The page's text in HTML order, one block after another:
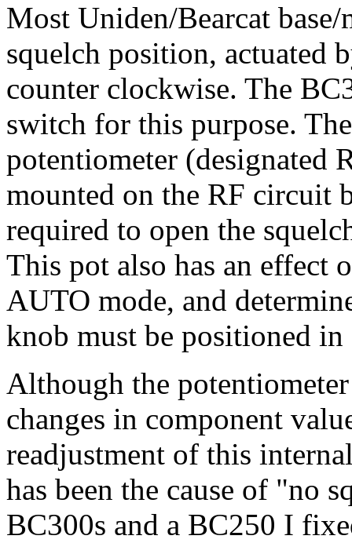
Most Uniden/Bearcat
squelch position, actuated
counter clockwise. The
switch for this purpose.
potentiometer (designated
mounted on the RF circuit
required to open the
This pot also has an effect
AUTO mode, and
knob must be positioned
Although the
changes in component
readjustment of this
has been the cause of "no
BC300s and a BC250 I